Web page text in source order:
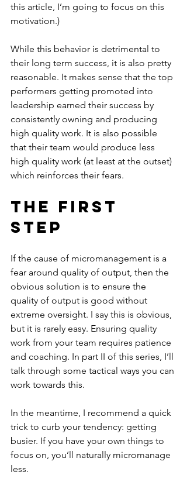
this article, I’m going to focus on this
motivation.)
While this behavior is detrimental to
their long term success, it is also pretty
reasonable. It makes sense that the top
performers getting promoted into
leadership earned their success by
consistently owning and producing
high quality work. It is also possible
that their team would produce less
high quality work (at least at the outset)
which reinforces their fears.
The First
Step
If the cause of micromanagement is a
fear around quality of output, then the
obvious solution is to ensure the
quality of output is good without
extreme oversight. I say this is obvious,
but it is rarely easy. Ensuring quality
work from your team requires patience
and coaching. In part II of this series, I’ll
talk through some tactical ways you can
work towards this.
In the meantime, I recommend a quick
trick to curb your tendency: getting
busier. If you have your own things to
focus on, you’ll naturally micromanage
less.